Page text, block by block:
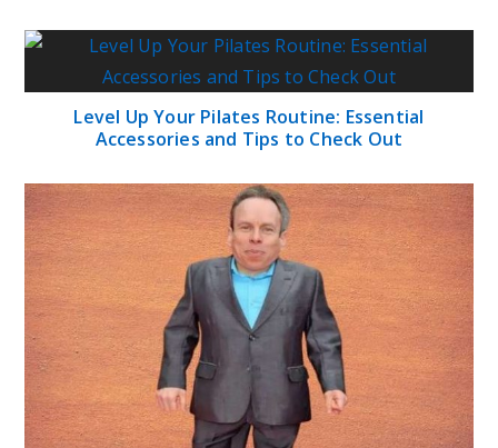
Level Up Your Pilates Routine: Essential
Accessories and Tips to Check Out